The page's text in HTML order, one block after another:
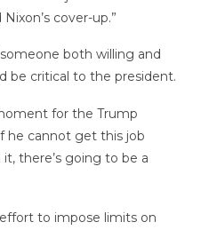
cover-up.”
both willing and
be critical to the president.
for the Trump
he cannot get this job
there’s going to be a
to impose limits on